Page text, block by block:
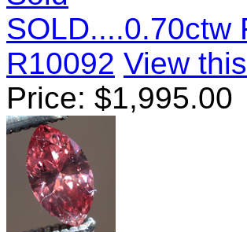
SOLD....0.70ctw
R10092 View
Price: $1,995.00